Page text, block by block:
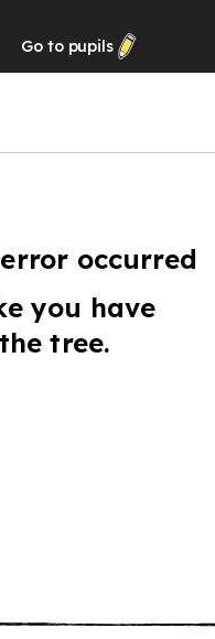
Go to pupils
occurred
you have
tree.